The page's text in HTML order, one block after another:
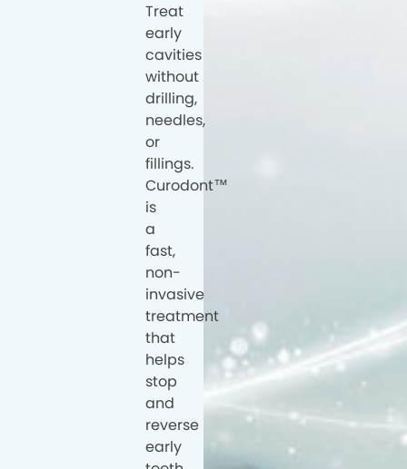
Treat
early
cavities
without
drilling,
needles,
or
fillings.
Curodont™
is
a
fast,
non-
invasive
treatment
that
helps
stop
and
reverse
early